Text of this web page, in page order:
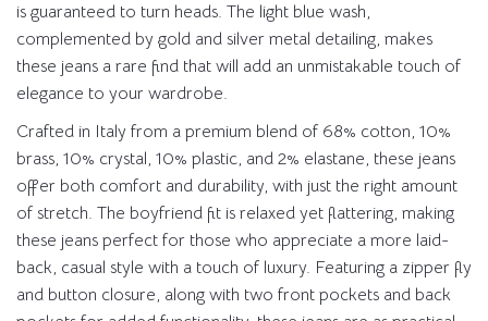
is guaranteed to turn heads. The light blue wash,
complemented by gold and silver metal detailing, makes
these jeans a rare find that will add an unmistakable touch of
elegance to your wardrobe.
Crafted in Italy from a premium blend of 68% cotton, 10%
brass, 10% crystal, 10% plastic, and 2% elastane, these jeans
offer both comfort and durability, with just the right amount
of stretch. The boyfriend fit is relaxed yet flattering, making
these jeans perfect for those who appreciate a more laid-
back, casual style with a touch of luxury. Featuring a zipper fly
and button closure, along with two front pockets and back